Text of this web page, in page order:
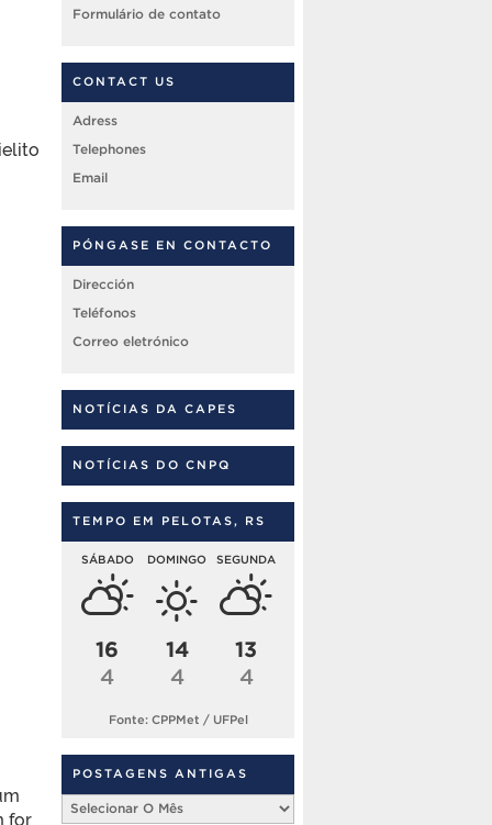
for
Formulário de contato
CONTACT US
Adress
Telephones
Email
PÓNGASE EN CONTACTO
Dirección
Teléfonos
Correo eletrónico
NOTÍCIAS DA CAPES
NOTÍCIAS DO CNPQ
TEMPO EM PELOTAS, RS
SÁBADO
16
4
DOMINGO
14
4
SEGUNDA
13
4
Fonte: CPPMet / UFPel
POSTAGENS ANTIGAS
Postagens
Antigas